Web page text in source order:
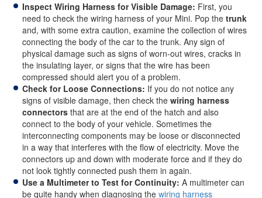
Inspect Wiring Harness for Visible Damage: First, you
need to check the wiring harness of your Mini. Pop thetrunk
and, with some extra caution, examine the collection of wires
connecting the body of the car to the trunk. Any sign of
physical damage such as signs of worn-out wires, cracks in
the insulating layer, or signs that the wire has been
compressed should alert you of a problem.
Check for Loose Connections: If you do not notice any
signs of visible damage, then check thewiring harness
connectors that are at the end of the hatch and also
connect to the body of your vehicle. Sometimes the
interconnecting components may be loose or disconnected
in a way that interferes with the flow of electricity. Move the
connectors up and down with moderate force and if they do
not look tightly connected push them in again.
Use a Multimeter to Test for Continuity:A multimeter can
be quite handy when diagnosing thewiring harness